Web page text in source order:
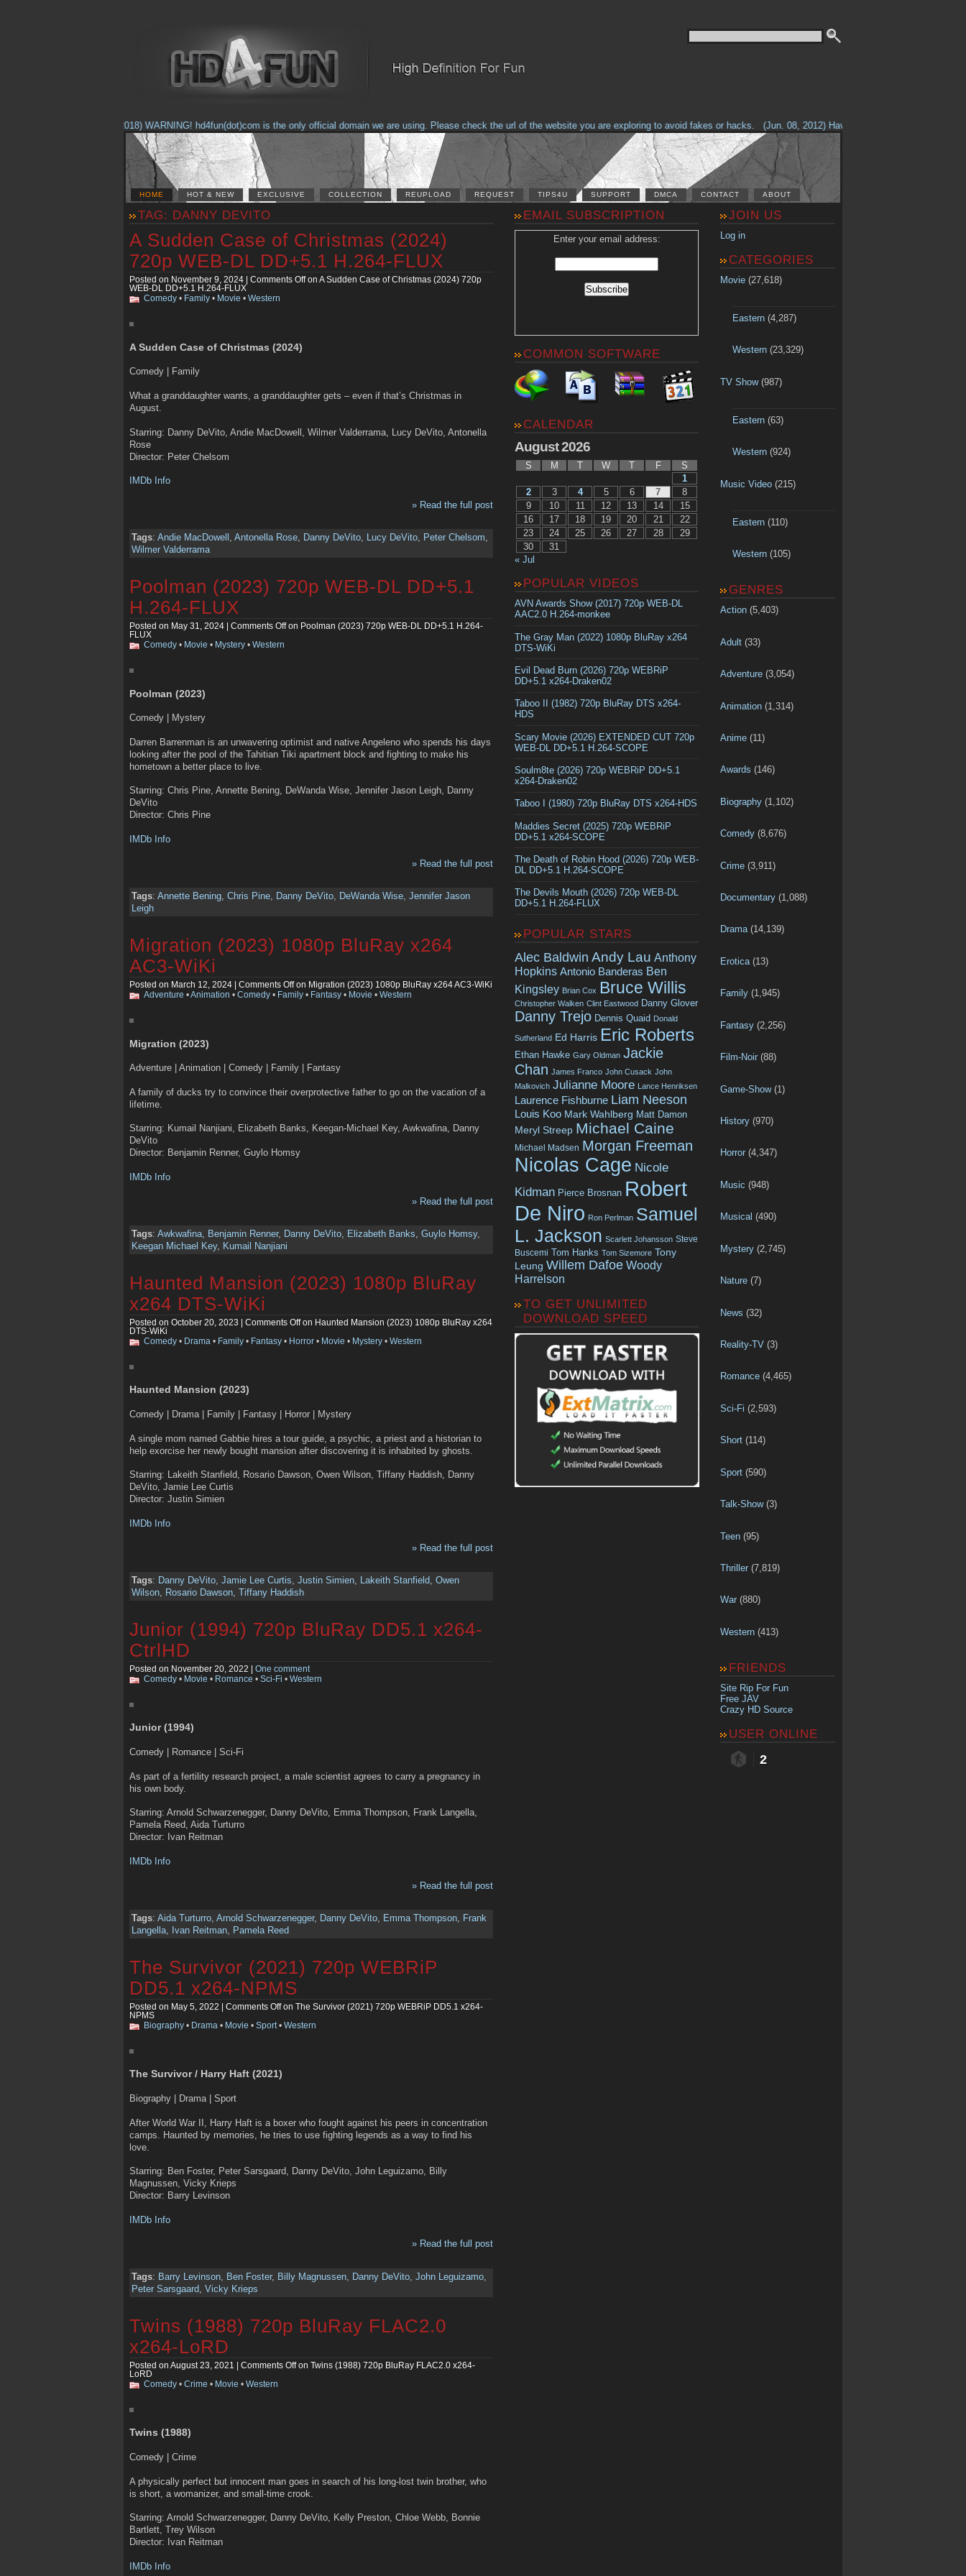
(Feb. 17, 2018) WARNING! hd4fun(dot)com is the only official domain we are using. Please check the url of the website you are exploring to avoid fakes or hacks. (Jun. 08, 2012) Having problems with our site?
HOME HOT & NEW EXCLUSIVE COLLECTION REUPLOAD REQUEST TIPS4U SUPPORT DMCA CONTACT ABOUT
TAG: DANNY DEVITO
A Sudden Case of Christmas (2024)
720p WEB-DL DD+5.1 H.264-FLUX
Posted on November 9, 2024 | Comments Offon A Sudden Case of Christmas (2024) 720p
WEB-DL DD+5.1 H.264-FLUX
Comedy • Family • Movie • Western
A Sudden Case of Christmas (2024)
Comedy | Family
What a granddaughter wants, a granddaughter gets – even if that’s Christmas in
August.
Starring: Danny DeVito, Andie MacDowell, Wilmer Valderrama, Lucy DeVito, Antonella
Rose
Director: Peter Chelsom
IMDb Info
» Read the full post
Tags: Andie MacDowell , Antonella Rose, Danny DeVito, Lucy DeVito, Peter Chelsom,
Wilmer Valderrama
Poolman (2023) 720p WEB-DL DD+5.1
H.264-FLUX
Posted on May 31, 2024 | Comments Offon Poolman (2023) 720p WEB-DL DD+5.1 H.264-
FLUX
Comedy • Movie • Mystery • Western
Poolman (2023)
Comedy | Mystery
Darren Barrenman is an unwavering optimist and native Angeleno who spends his days
looking after the pool of the Tahitian Tiki apartment block and fighting to make his
hometown a better place to live.
Starring: Chris Pine, Annette Bening, DeWanda Wise, Jennifer Jason Leigh, Danny
DeVito
Director: Chris Pine
IMDb Info
» Read the full post
Tags: Annette Bening, Chris Pine, Danny DeVito, DeWanda Wise, Jennifer Jason
Leigh
Migration (2023) 1080p BluRay x264
AC3-WiKi
Posted on March 12, 2024 | Comments Offon Migration (2023) 1080p BluRay x264 AC3-WiKi
Adventure •Animation • Comedy • Family • Fantasy • Movie • Western
Migration (2023)
Adventure | Animation | Comedy | Family | Fantasy
A family of ducks try to convince their overprotective father to go on the vacation of a
lifetime.
Starring: Kumail Nanjiani, Elizabeth Banks, Keegan-Michael Key, Awkwafina, Danny
DeVito
Director: Benjamin Renner, Guylo Homsy
IMDb Info
» Read the full post
Tags: Awkwafina, Benjamin Renner, Danny DeVito, Elizabeth Banks, Guylo Homsy,
Keegan Michael Key, Kumail Nanjiani
Haunted Mansion (2023) 1080p BluRay
x264 DTS-WiKi
Posted on October 20, 2023 | Comments Offon Haunted Mansion (2023) 1080p BluRay x264
DTS-WiKi
Comedy • Drama • Family • Fantasy • Horror • Movie • Mystery • Western
Haunted Mansion (2023)
Comedy | Drama | Family | Fantasy | Horror | Mystery
A single mom named Gabbie hires a tour guide, a psychic, a priest and a historian to
help exorcise her newly bought mansion after discovering it is inhabited by ghosts.
Starring: Lakeith Stanfield, Rosario Dawson, Owen Wilson, Tiffany Haddish, Danny
DeVito, Jamie Lee Curtis
Director: Justin Simien
IMDb Info
» Read the full post
Tags: Danny DeVito, Jamie Lee Curtis, Justin Simien, Lakeith Stanfield, Owen
Wilson, Rosario Dawson, Tiffany Haddish
Junior (1994) 720p BluRay DD5.1 x264-
CtrlHD
Posted on November 20, 2022 | One comment
Comedy • Movie • Romance • Sci-Fi • Western
Junior (1994)
Comedy | Romance | Sci-Fi
As part of a fertility research project, a male scientist agrees to carry a pregnancy in
his own body.
Starring: Arnold Schwarzenegger, Danny DeVito, Emma Thompson, Frank Langella,
Pamela Reed, Aida Turturro
Director: Ivan Reitman
IMDb Info
» Read the full post
Tags: Aida Turturro, Arnold Schwarzenegger, Danny DeVito, Emma Thompson, Frank
Langella, Ivan Reitman, Pamela Reed
The Survivor (2021) 720p WEBRiP
DD5.1 x264-NPMS
Posted on May 5, 2022 | Comments Offon The Survivor (2021) 720p WEBRiP DD5.1 x264-
NPMS
Biography • Drama • Movie • Sport • Western
The Survivor / Harry Haft (2021)
Biography | Drama | Sport
After World War II, Harry Haft is a boxer who fought against his peers in concentration
camps. Haunted by memories, he tries to use fighting legends as a way to find his
love.
Starring: Ben Foster, Peter Sarsgaard, Danny DeVito, John Leguizamo, Billy
Magnussen, Vicky Krieps
Director: Barry Levinson
IMDb Info
» Read the full post
Tags: Barry Levinson, Ben Foster, Billy Magnussen, Danny DeVito, John Leguizamo,
Peter Sarsgaard, Vicky Krieps
Twins (1988) 720p BluRay FLAC2.0
x264-LoRD
Posted on August 23, 2021 | Comments Offon Twins (1988) 720p BluRay FLAC2.0 x264-
LoRD
Comedy • Crime • Movie • Western
Twins (1988)
Comedy | Crime
A physically perfect but innocent man goes in search of his long-lost twin brother, who
is short, a womanizer, and small-time crook.
Starring: Arnold Schwarzenegger, Danny DeVito, Kelly Preston, Chloe Webb, Bonnie
Bartlett, Trey Wilson
Director: Ivan Reitman
IMDb Info
EMAIL SUBSCRIPTION
Enter your email address:
COMMON SOFTWARE
CALENDAR
August 2026
S M T W T F
S
1
2
3 4 5 6 7
8
9
10 11 12 13 14
15
16
17 18 19 20 21
22
23
24 25 26 27 28
29
30
31
« Jul
POPULAR VIDEOS
AVN Awards Show (2017) 720p WEB-DL
AAC2.0 H.264-monkee
The Gray Man (2022) 1080p BluRay x264
DTS-WiKi
Evil Dead Burn (2026) 720p WEBRiP
DD+5.1 x264-Draken02
Taboo II (1982) 720p BluRay DTS x264-
HDS
Scary Movie (2026) EXTENDED CUT 720p
WEB-DL DD+5.1 H.264-SCOPE
Soulm8te (2026) 720p WEBRiP DD+5.1
x264-Draken02
Taboo I (1980) 720p BluRay DTS x264-HDS
Maddies Secret (2025) 720p WEBRiP
DD+5.1 x264-SCOPE
The Death of Robin Hood (2026) 720p WEB-
DL DD+5.1 H.264-SCOPE
The Devils Mouth (2026) 720p WEB-DL
DD+5.1 H.264-FLUX
POPULAR STARS
Alec Baldwin Andy Lau Anthony
Hopkins Antonio Banderas Ben
Kingsley Brian Cox Bruce Willis
Christopher Walken Clint Eastwood Danny Glover
Danny Trejo Dennis Quaid Donald
Sutherland Ed Harris Eric Roberts
Ethan Hawke Gary Oldman Jackie
Chan James Franco John Cusack John
Malkovich Julianne Moore Lance Henriksen
Laurence Fishburne Liam Neeson
Louis Koo Mark Wahlberg Matt Damon
Meryl Streep Michael Caine
Michael Madsen Morgan Freeman
Nicolas Cage Nicole
Kidman Pierce Brosnan Robert
De Niro Ron Perlman Samuel
L. Jackson Scarlett Johansson Steve
Buscemi Tom Hanks Tom Sizemore Tony
Leung Willem Dafoe Woody
Harrelson
TO GET UNLIMITED
DOWNLOAD SPEED
JOIN US
Log in
CATEGORIES
Movie (27,618)
Eastern(4,287)
Western(23,329)
TV Show(987)
Eastern(63)
Western(924)
Music Video (215)
Eastern(110)
Western(105)
GENRES
Action (5,403)
Adult (33)
Adventure (3,054)
Animation (1,314)
Anime (11)
Awards (146)
Biography (1,102)
Comedy (8,676)
Crime (3,911)
Documentary (1,088)
Drama(14,139)
Erotica (13)
Family (1,945)
Fantasy (2,256)
Film-Noir (88)
Game-Show(1)
History (970)
Horror (4,347)
Music (948)
Musical (490)
Mystery (2,745)
Nature (7)
News (32)
Reality-TV (3)
Romance (4,465)
Sci-Fi (2,593)
Short (114)
Sport (590)
Talk-Show(3)
Teen (95)
Thriller (7,819)
War (880)
Western (413)
FRIENDS
Site Rip For Fun
Free JAV
Crazy HD Source
USER ONLINE
2